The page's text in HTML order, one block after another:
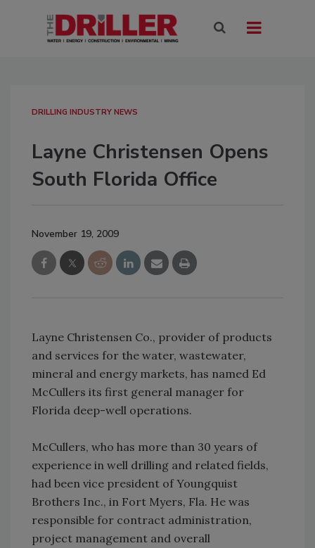
DRILLING INDUSTRY NEWS
Layne Christensen Opens
South Florida Office
November 19, 2009
Layne Christensen Co., provider of products
and services for the water, wastewater,
mineral and energy markets, has named Ed
McCullers its first general manager for
Florida deep-well operations.
McCullers, who has more than 30 years of
experience in well drilling and related fields,
had been vice president of Youngquist
Brothers Inc., in Fort Myers, Fla. He was
responsible for contract administration,
project management and overall